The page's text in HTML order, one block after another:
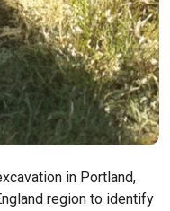
in Portland,
region to identify